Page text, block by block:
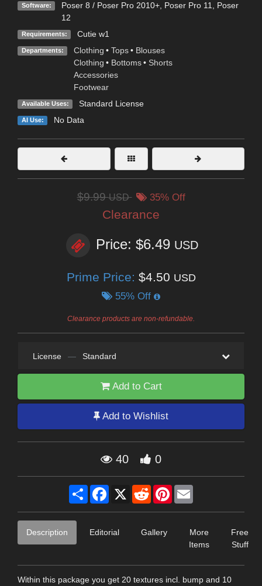
Software: Poser 8 / Poser Pro 2010+, Poser Pro 11
Poser
12
Requirements: Cutie w1
Departments: Clothing • Tops • Blouses
Clothing • Bottoms • Shorts
Accessories
Footwear
Available Uses: Standard License
AI Use: No Data
$9.99USD 35% Off
Clearance
Price: $6.49 USD
Prime Price: $4.50 USD
55% Off
Clearance products are non-refundable.
License — Standard
Add to Cart
Add to Wishlist
40 0
Share Facebook
X RedditPinterest
Description Editorial Gallery
More
Items
Free
Stuff
Within this package you get 20 textures incl. bump and 10